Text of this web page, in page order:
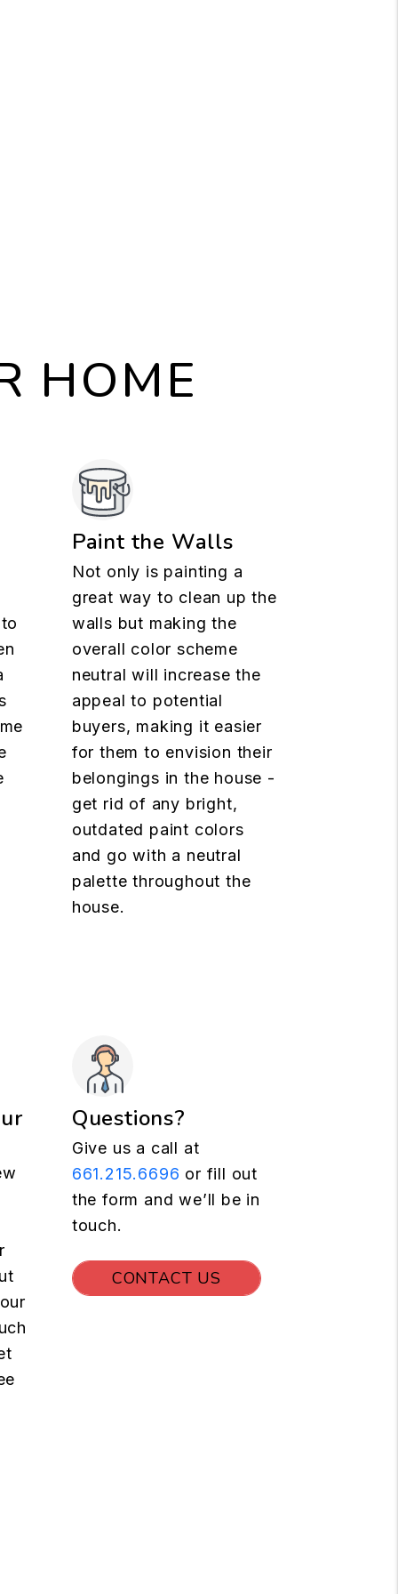
HOME
Paint the Walls
Not only is painting a
great way to clean up the
walls but making the
overall color scheme
neutral will increase the
appeal to potential
buyers, making it easier
for them to envision their
belongings in the house -
get rid of any bright,
outdated paint colors
and go with a neutral
palette throughout the
house.
Questions?
Give us a call at
661.215.6696 or fill out
the form and we’ll be in
touch.
CONTACT US